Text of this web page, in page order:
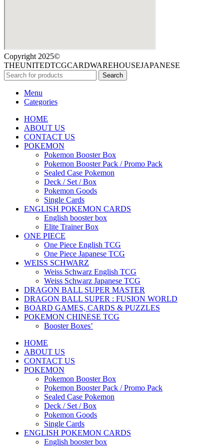
Copyright 2025©
THEUNITEDTCGCARDWAREHOUSEJAPANESE
Search
Menu
Categories
HOME
ABOUT US
CONTACT US
POKEMON
Pokemon Booster Box
Pokemon Booster Pack / Promo Pack
Sealed Case Pokemon
Deck / Set / Box
Pokemon Goods
Single Cards
ENGLISH POKEMON CARDS
English booster box
Elite Trainer Box
ONE PIECE
One Piece English TCG
One Piece Japanese TCG
WEISS SCHWARZ
Weiss Schwarz English TCG
Weiss Schwarz Japanese TCG
DRAGON BALL SUPER MASTER
DRAGON BALL SUPER : FUSION WORLD
BOARD GAMES, CARDS & PUZZLES
POKEMON CHINESE TCG
Booster Boxes’
HOME
ABOUT US
CONTACT US
POKEMON
Pokemon Booster Box
Pokemon Booster Pack / Promo Pack
Sealed Case Pokemon
Deck / Set / Box
Pokemon Goods
Single Cards
ENGLISH POKEMON CARDS
English booster box